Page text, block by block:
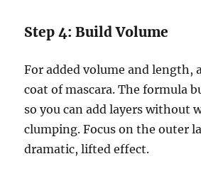
Step 4: Build Volume
For added volume and length,
coat of mascara. The formula
so you can add layers without
clumping. Focus on the outer
dramatic, lifted effect.